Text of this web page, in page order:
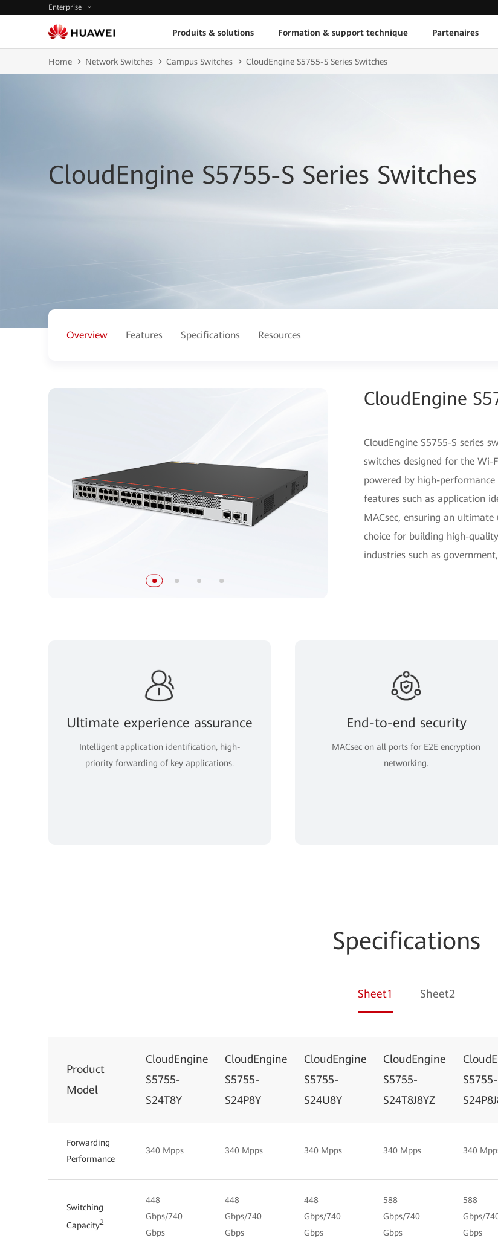
Enterprise
Produits & solutions Formation & support technique Partenaires
Home Network Switches Campus Switches CloudEngine S5755-S Series Switches
CloudEngine S5755-S Series Switches
Overview Features Specifications Resources
CloudEngine
CloudEngine S5755-S series
switches designed for the
powered by high-
features such as application
MACsec, ensuring an
choice for building high-
industries such as
Ultimate experience assurance
Intelligent application identification, high-
priority forwarding of key applications.
End-to-end security
MACsec on all ports for E2E encryption
networking.
Specifications
Sheet1 Sheet2
Product
Model
CloudEngine
S5755-
S24T8Y
CloudEngine
S5755-
S24P8Y
CloudEngine
S5755-
S24U8Y
CloudEngine
S5755-
S24T8J8YZ
S5755-
Forwarding
Performance
340 Mpps 340 Mpps 340 Mpps 340 Mpps 340
Switching
Capacity2
448
Gbps/740
Gbps
448
Gbps/740
Gbps
448
Gbps/740
Gbps
588
Gbps/740
Gbps
588
Gbps/
Gbps